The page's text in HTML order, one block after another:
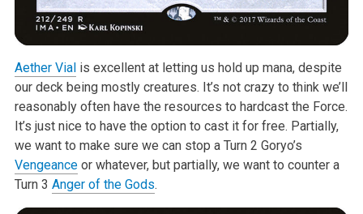
Aether Vialis excellent at letting us hold up mana, despite
our deck being mostly creatures. It’s not crazy to think we’ll
reasonably often have the resources to hardcast the Force.
It’s just nice to have the option to cast it for free. Partially,
we want to make sure we can stop a Turn 2 Goryo’s
Vengeanceor whatever, but partially, we want to counter a
Turn 3 Anger of the Gods.